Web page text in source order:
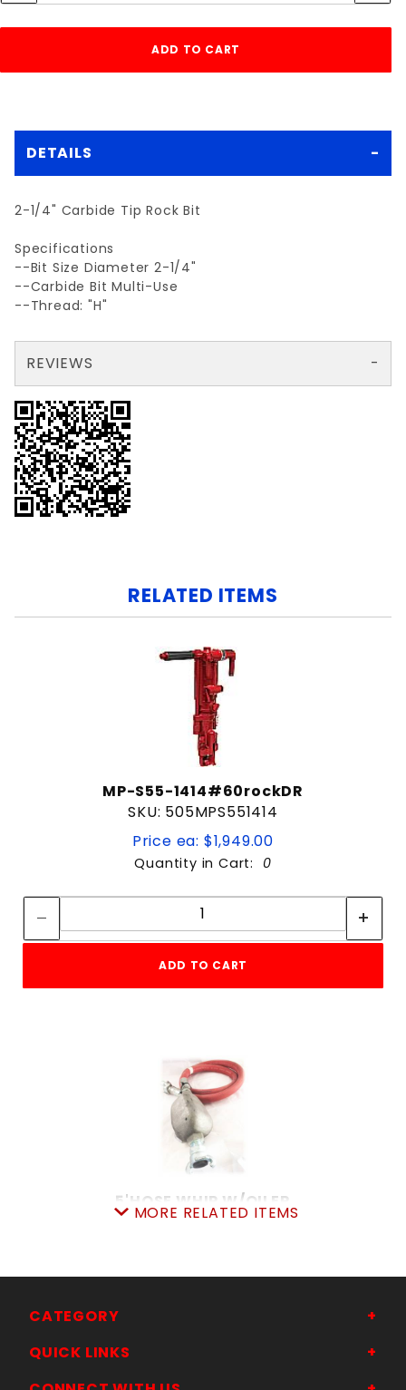
DETAILS
2-1/4" Carbide Tip Rock Bit
Specifications
--Bit Size Diameter 2-1/4"
--Carbide Bit Multi-Use
--Thread: "H"
REVIEWS
RELATED ITEMS
MP-S55-1414#60rockDR
SKU: 505MPS551414
Price ea: $1,949.00
Quantity in Cart: 0
Quantity:
ADD TO CART
5'HOSE WHIP W/OILER
SKU: 505WH7552R
Quantity in Cart:0
MORE RELATED ITEMS
CATEGORY
QUICK LINKS